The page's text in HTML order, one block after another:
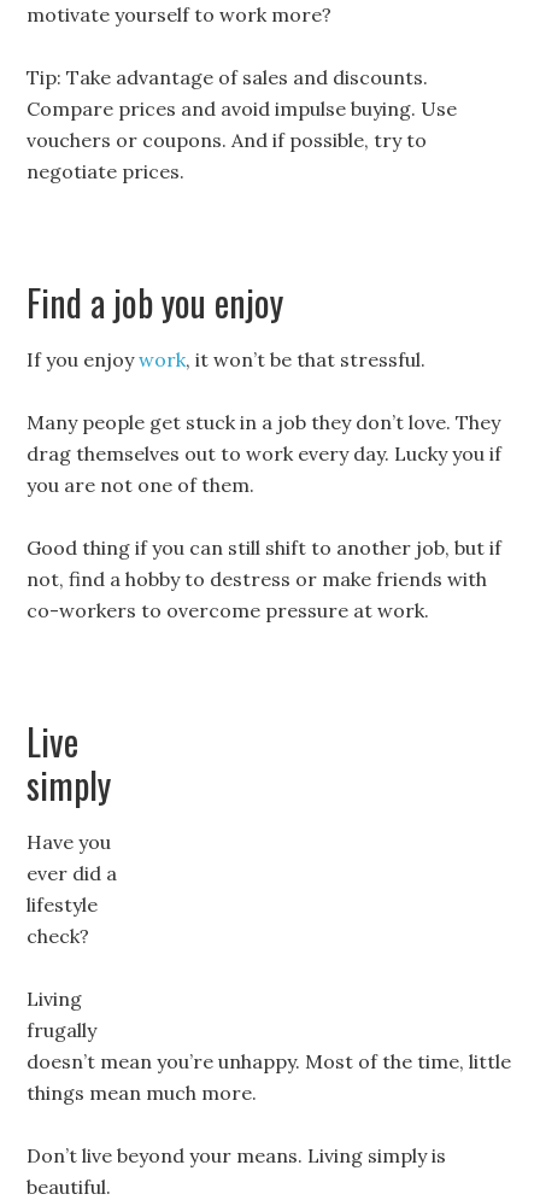
motivate yourself to work more?
Tip: Take advantage of sales and discounts.
Compare prices and avoid impulse buying. Use
vouchers or coupons. And if possible, try to
negotiate prices.
Find a job you enjoy
If you enjoywork, it won’t be that stressful.
Many people get stuck in a job they don’t love. They
drag themselves out to work every day. Lucky you if
you are not one of them.
Good thing if you can still shift to another job, but if
not, find a hobby to destress or make friends with
co-workers to overcome pressure at work.
Live
simply
Have you
ever did a
lifestyle
check?
Living
frugally
doesn’t mean you’re unhappy. Most of the time, little
things mean much more.
Don’t live beyond your means. Living simply is
beautiful.